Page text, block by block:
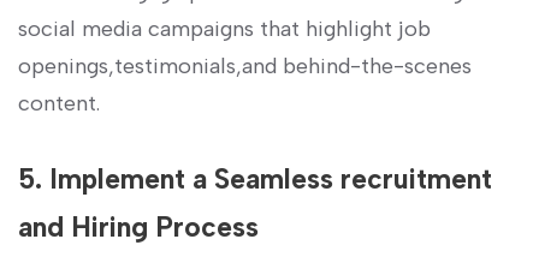
social media campaigns that‌ highlight job
openings,testimonials,and behind-the-scenes
content.
5. ‍Implement a ​Seamless recruitment‍
and Hiring​ Process